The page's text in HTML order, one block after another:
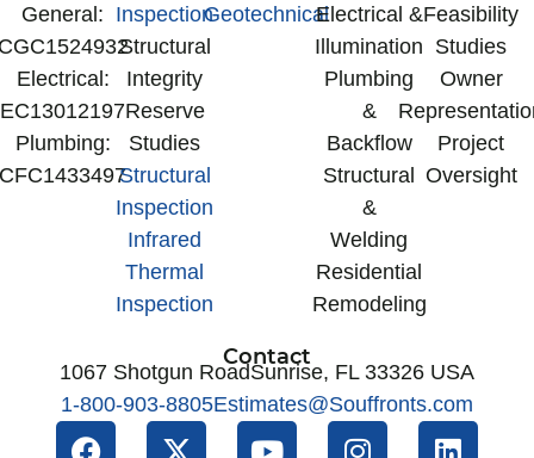
General:
Electrical:
EC13012197
Plumbing:
CFC1433497
Inspection
Structural
Integrity
Reserve
Studies
Structural
Inspection
Infrared
Thermal
Inspection
GeotechnicalElectrical &
Illumination
Plumbing
&
Backflow
Structural
&
Welding
Residential
Remodeling
Feasibility
Studies
Owner
Project
Oversight
Contact
1067 Shotgun RoadSunrise, FL 33326 USA
1-800-903-8805Estimates@Souffronts.com